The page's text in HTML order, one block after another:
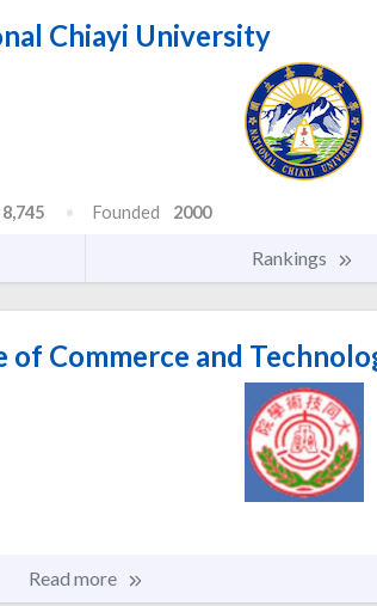
Chiayi University
8,745 Founded 2000
Rankings
Commerce and
Read more